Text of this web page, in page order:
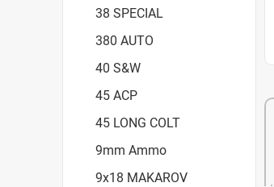
38 SPECIAL
380 AUTO
40 S&W
45 ACP
45 LONG COLT
9mm Ammo
9x18 MAKAROV